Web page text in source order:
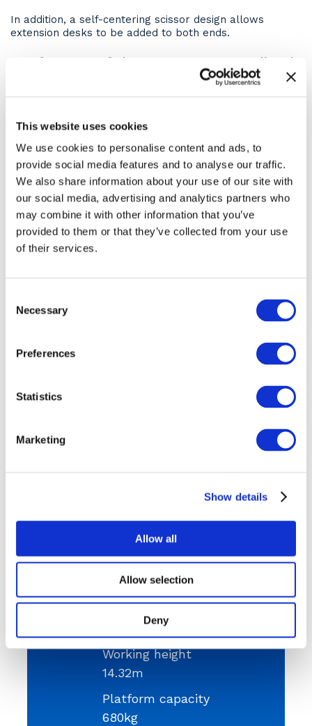
This website uses cookies
We use cookies to personalise content and ads, to
provide social media features and to analyse our traffic.
We also share information about your use of our site with
our social media, advertising and analytics partners who
may combine it with other information that you’ve
provided to them or that they’ve collected from your use
of their services.
Selection
Necessary
Preferences
Statistics
Marketing
Show details
Allow all
Allow selection
Deny
Working height
14.32m
Platform capacity
680kg
In addition, a self-centering scissor design allows
extension desks to be added to both ends.
Key features of the SKYJACK SJ8841 diesel
Axle based 4WD
30% gradeability
Air-filled grip lug tyres
Tilt alarm with drive & lift cut-out
Overload sensing system
Lowering warning system
Lanyard attachenment points
Independent/ auto-levelling outriggers.
specific function.
the diesel scissor lift may vary depending on the
specification ordered.
today or click the ‘Get a Quote’ button to
receive an online quotation.
Get a Quote